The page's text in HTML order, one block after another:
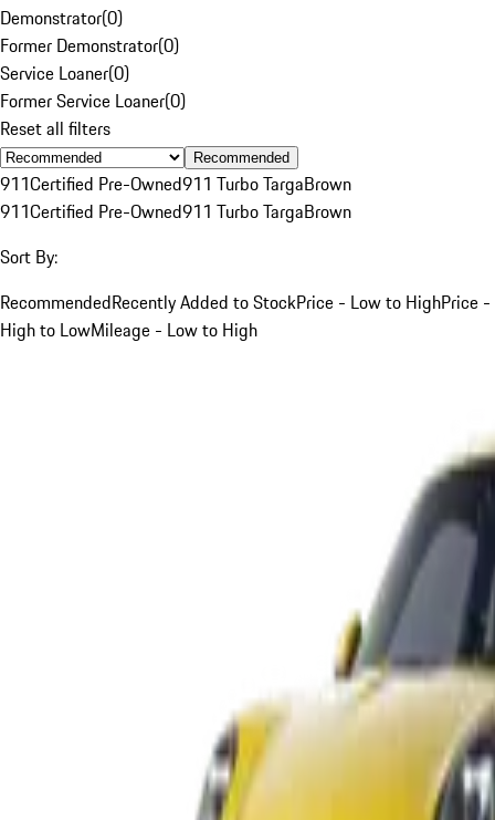
Demonstrator(0)
Former Demonstrator(0)
Service Loaner(0)
Former Service Loaner(0)
Reset all filters
Recommended
911Certified Pre-Owned911 Turbo TargaBrown
911Certified Pre-Owned911 Turbo TargaBrown
Sort By:
RecommendedRecently Added to StockPrice - Low to HighPrice -
High to LowMileage - Low to High